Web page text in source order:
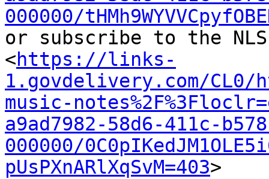
000000/
or subscribe to the
<https://links-
1.govdelivery.com/CL0/
music-
a9ad7982-58d6-411c-
000000/
pUsPXnARlXqSvM=403>